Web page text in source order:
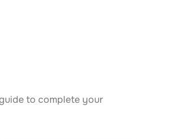
to complete your